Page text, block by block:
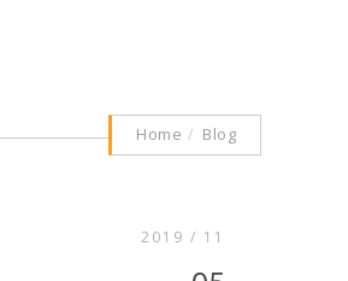
Home Blog
2019 / 11